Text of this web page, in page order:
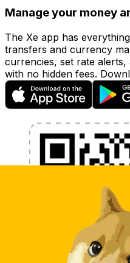
Manage your money
The Xe app has
transfers and currency
currencies, set rate
with no hidden fees.